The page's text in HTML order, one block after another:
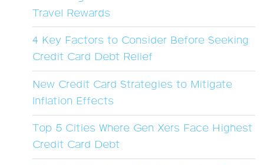
Travel Rewards
4 Key Factors to Consider Before Seeking
Credit Card Debt Relief
New Credit Card Strategies to Mitigate
Inflation Effects
Top 5 Cities Where Gen Xers Face Highest
Credit Card Debt